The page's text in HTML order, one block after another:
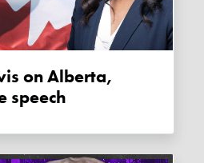
speech